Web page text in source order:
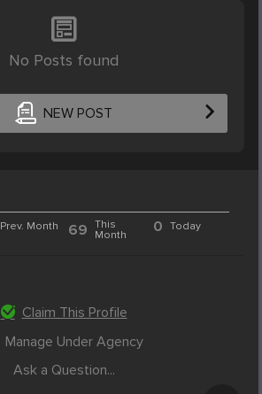
No Posts found
NEW POST
Prev. Month 69 This
Month
0 Today
Claim This Profile
Manage Under Agency
Ask a Question...